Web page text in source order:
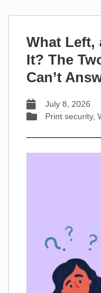
What Left,
It? The
Can’t
July 8, 2026
Print security,